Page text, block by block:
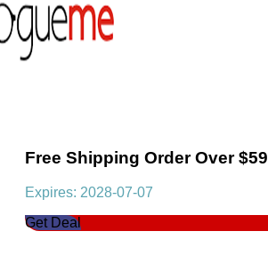
Free Shipping Order Over $59
Expires: 2028-07-07
Get Deal